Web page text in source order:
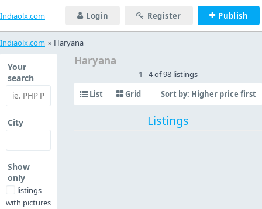
Indiaolx.com Login Register Publish
Indiaolx.com » Haryana
Your
search
City
Show
only
listings
with pictures
Haryana
1 - 4 of 98 listings
List
Grid Sort by: Higher price first
Listings